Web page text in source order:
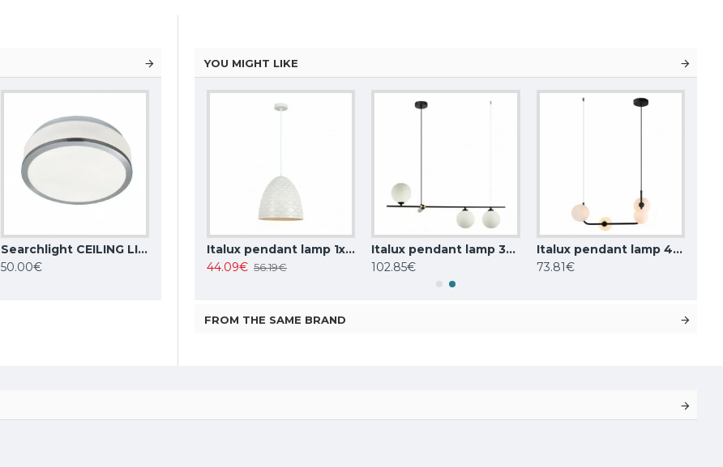
Searchlight CEILING LIGHT Cheese 2xE27x60W, 7039-28SS
50.00€
YOU MIGHT LIKE
TOPE LIGHTING linear LED luminaire LOTA100 20W, black, 3000K-6000K, 1700lm
35.37€
Italux pendant lamp 1xE27x40W, white, Leilani PND-43445-1L-WH
44.09€ 56.19€
Italux pendant lamp 3xG9x25W, white, Barletta PND-76540-3-BK
102.85€
Italux pendant lamp 4xG9x25W, white, Ferrand MDM-4123/4 BK
73.81€
FROM THE SAME BRAND